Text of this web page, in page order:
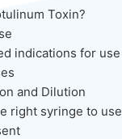
Toxin?
indications for use
and Dilution
right syringe to use